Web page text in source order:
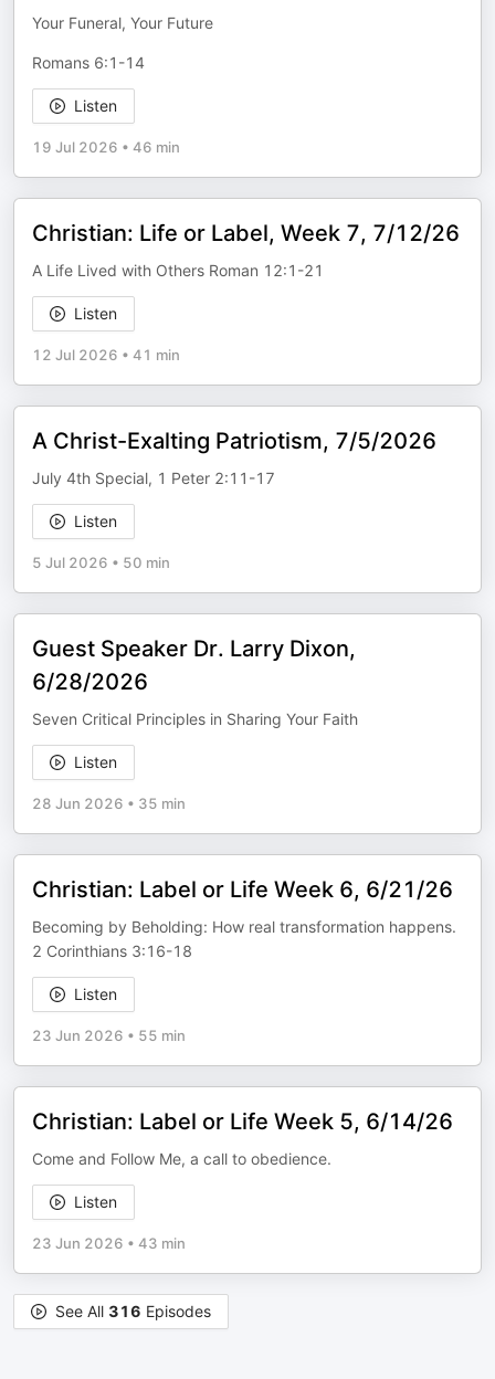
Your Funeral, Your Future
Romans 6:1-14
Listen
19 Jul 2026 • 46 min
Christian: Life or Label, Week 7, 7/12/26
A Life Lived with Others Roman 12:1-21
Listen
12 Jul 2026 • 41 min
A Christ-Exalting Patriotism, 7/5/2026
July 4th Special, 1 Peter 2:11-17
Listen
5 Jul 2026 • 50 min
Guest Speaker Dr. Larry Dixon,
6/28/2026
Seven Critical Principles in Sharing Your Faith
Listen
28 Jun 2026 • 35 min
Christian: Label or Life Week 6, 6/21/26
Becoming by Beholding: How real transformation happens.
2 Corinthians 3:16-18
Listen
23 Jun 2026 • 55 min
Christian: Label or Life Week 5, 6/14/26
Come and Follow Me, a call to obedience.
Listen
23 Jun 2026 • 43 min
See All 316 Episodes